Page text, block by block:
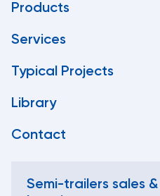
Products
Services
Typical Projects
Library
Contact
Semi-trailers sales